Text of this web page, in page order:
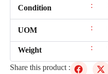
Condition :
UOM :
Weight :
Share this product :